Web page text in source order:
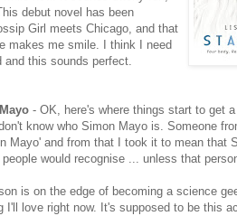
debut novel has been
Girl meets Chicago, and that
makes me smile. I think I need
and this sounds perfect.
- OK, here's where things start to get
know who Simon Mayo is. Someone
Mayo' and from that I took it to mean that
would recognise ... unless that
is on the edge of becoming a science
love right now. It's supposed to be this